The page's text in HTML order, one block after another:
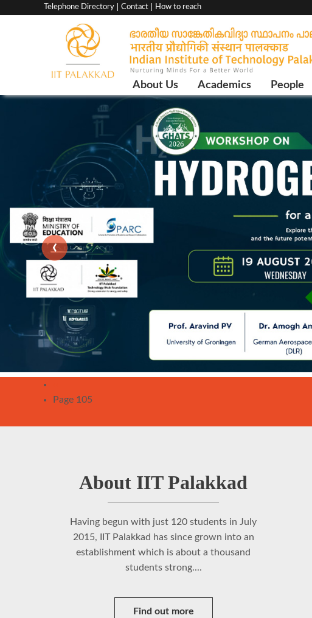
Top
menu
bar
Telephone Directory Contact How to reach
Main
Navigation
About Us Academics People
Pagination
page
Page 105
About IIT Palakkad
Having begun with just 120 students in July
2015, IIT Palakkad has since grown into an
establishment which is about a thousand
students strong....
Find out more